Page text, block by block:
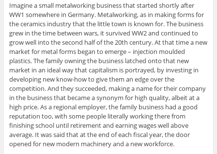
Imagine a small metalworking business that started shortly after
WW1 somewhere in Germany. Metalworking, as in making forms for
the ceramics industry that the little town is known for. The business
grew in the time between wars, it survived WW2 and continued to
grow well into the second half of the 20th century. At that time a new
market for metal forms began to emerge – injection moulded
plastics. The family owning the business latched onto that new
market in an ideal way that capitalism is portrayed, by investing in
developing new know-how to give them an edge over the
competition. And they succeeded, making a name for their company
in the business that became a synonym for high quality, albeit at a
high price. As a regional employer, the family business had a good
reputation too, with some people literally working there from
finishing school until retirement and earning wages well above
average. It was said that at the end of each fiscal year, the door
opened for new modern machinery and a new workforce.